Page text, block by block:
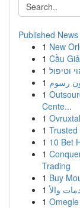
Published News
1 New
1 Cầu
1 וטיפול
1 رسوم
1
Cente...
1
1 Trusted
1 10 Bet
1
Trading
1 Buy
1
1